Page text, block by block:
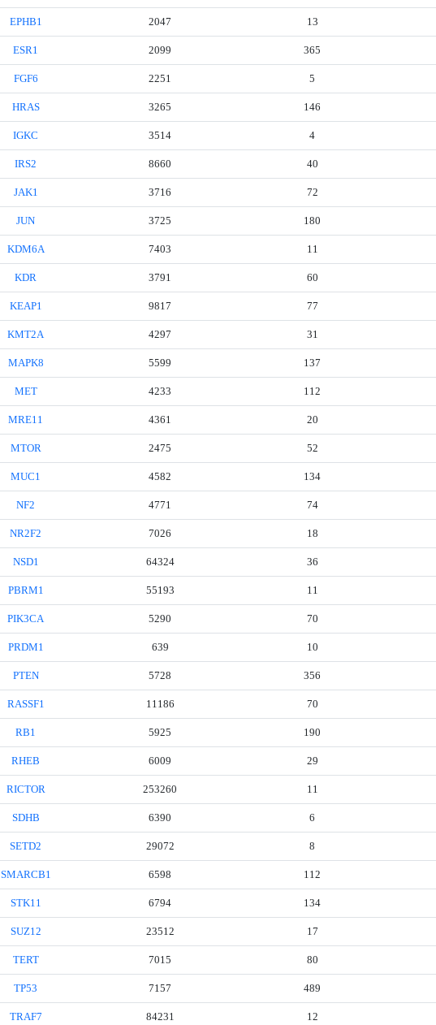
EPHB1 2047 13
ESR1 2099 365
FGF6 2251 5
HRAS 3265 146
IGKC 3514 4
IRS2 8660 40
JAK1 3716 72
JUN 3725 180
KDM6A 7403 11
KDR 3791 60
KEAP1 9817 77
KMT2A 4297 31
MAPK8 5599 137
MET 4233 112
MRE11 4361 20
MTOR 2475 52
MUC1 4582 134
NF2 4771 74
NR2F2 7026 18
NSD1 64324 36
PBRM1 55193 11
PIK3CA 5290 70
PRDM1 639 10
PTEN 5728 356
RASSF1 11186 70
RB1 5925 190
RHEB 6009 29
RICTOR 253260 11
SDHB 6390 6
SETD2 29072 8
SMARCB1 6598 112
STK11 6794 134
SUZ12 23512 17
TERT 7015 80
TP53 7157 489
TRAF7 84231 12